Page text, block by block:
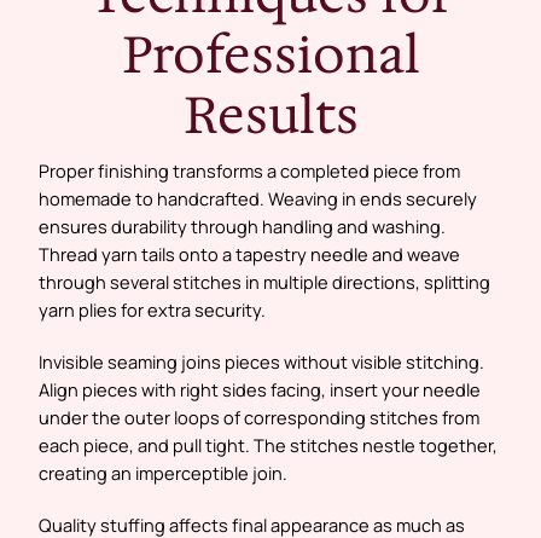
Professional
Results
Proper finishing transforms a completed piece from
homemade to handcrafted. Weaving in ends securely
ensures durability through handling and washing.
Thread yarn tails onto a tapestry needle and weave
through several stitches in multiple directions, splitting
yarn plies for extra security.
Invisible seaming joins pieces without visible stitching.
Align pieces with right sides facing, insert your needle
under the outer loops of corresponding stitches from
each piece, and pull tight. The stitches nestle together,
creating an imperceptible join.
Quality stuffing affects final appearance as much as